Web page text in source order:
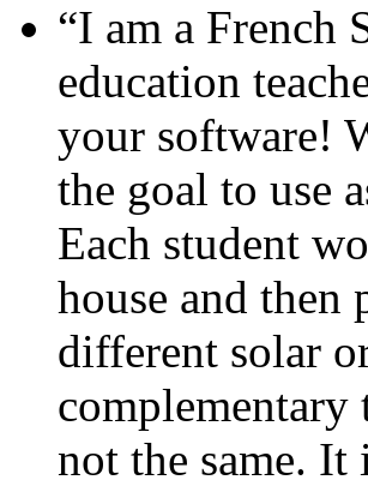
“I am a French
education
your software!
the goal to use
Each student
house and then
different solar
complementary
not the same. It